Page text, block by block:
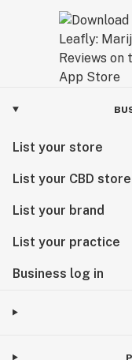
List your store
List your CBD store
List your brand
List your practice
Business log in